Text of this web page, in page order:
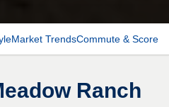
Market TrendsCommute & Scores
Ranch